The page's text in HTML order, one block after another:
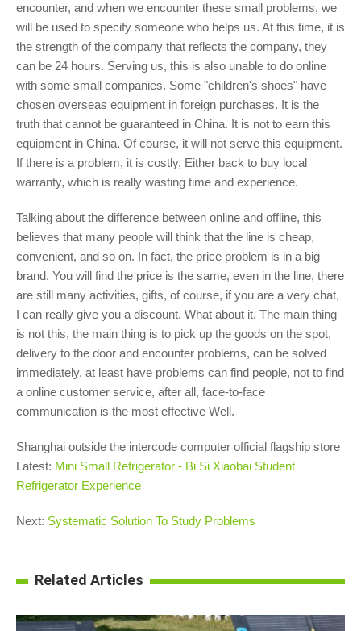
encounter, and when we encounter these small problems, we
will be used to specify someone who helps us. At this time, it is
the strength of the company that reflects the company, they
can be 24 hours. Serving us, this is also unable to do online
with some small companies. Some "children's shoes" have
chosen overseas equipment in foreign purchases. It is the
truth that cannot be guaranteed in China. It is not to earn this
equipment in China. Of course, it will not serve this equipment.
If there is a problem, it is costly, Either back to buy local
warranty, which is really wasting time and experience.
Talking about the difference between online and offline, this
believes that many people will think that the line is cheap,
convenient, and so on. In fact, the price problem is in a big
brand. You will find the price is the same, even in the line, there
are still many activities, gifts, of course, if you are a very chat,
I can really give you a discount. What about it. The main thing
is not this, the main thing is to pick up the goods on the spot,
delivery to the door and encounter problems, can be solved
immediately, at least have problems can find people, not to find
a online customer service, after all, face-to-face
communication is the most effective Well.
Shanghai outside the intercode computer official flagship store
Latest: Mini Small Refrigerator - Bi Si Xiaobai Student
Refrigerator Experience
Next: Systematic Solution To Study Problems
Related Articles